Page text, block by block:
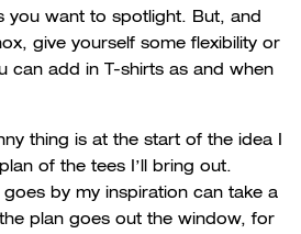
you want to spotlight. But, and
give yourself some flexibility or
can add in T-shirts as and when
thing is at the start of the idea I
of the tees I’ll bring out.
by my inspiration can take a
plan goes out the window, for